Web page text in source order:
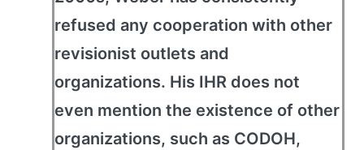
refused any cooperation with other
revisionist outlets and
organizations. His IHR does not
even mention the existence of other
organizations, such as CODOH,